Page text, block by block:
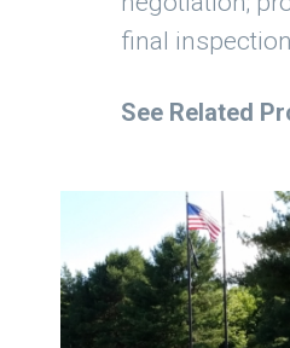
final
See Related